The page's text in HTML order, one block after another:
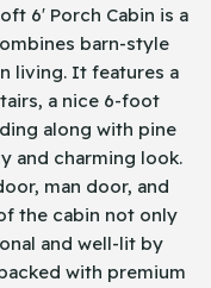
6′ Porch Cabin is a
barn-style
living. It features a
a nice 6-foot
along with pine
and charming look.
man door, and
the cabin not only
and well-lit by
with premium